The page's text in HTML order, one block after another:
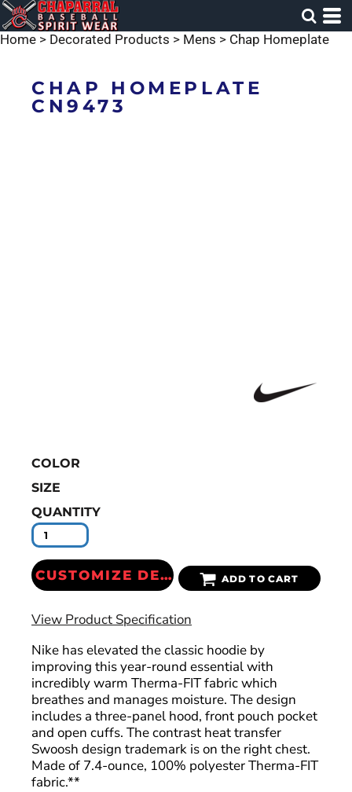
Home > Decorated Products > Mens > Chap Homeplate
CHAP HOMEPLATE
CN9473
COLOR
SIZE
QUANTITY
CUSTOMIZE DESIGN ADD TO CART
View Product Specification
Nike has elevated the classic hoodie by
improving this year-round essential with
incredibly warm Therma-FIT fabric which
breathes and manages moisture. The design
includes a three-panel hood, front pouch pocket
and open cuffs. The contrast heat transfer
Swoosh design trademark is on the right chest.
Made of 7.4-ounce, 100% polyester Therma-FIT
fabric.**